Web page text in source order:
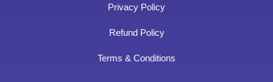
Privacy Policy
Refund Policy
Terms & Conditions